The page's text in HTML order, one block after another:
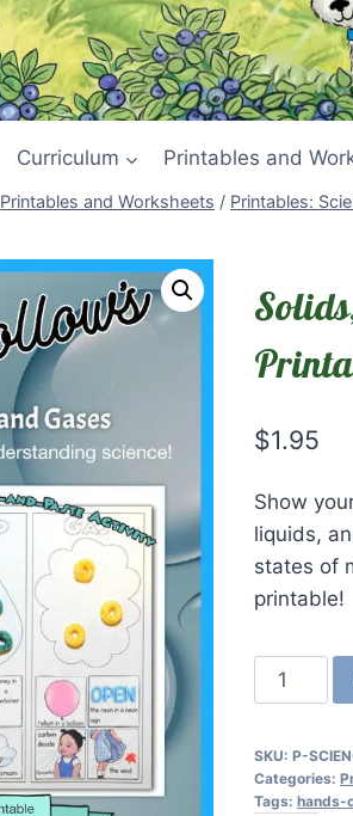
Curriculum Printables and
Printables and Worksheets / Printables:
$1.95
Show
liquids,
states of
printable!
Solids,
Liquids,
Gases
-
SKU:P-
Categories:
Tags:hands-